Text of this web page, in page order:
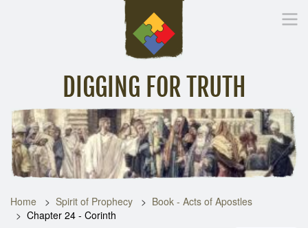
DIGGING FOR TRUTH
Home Inspirational Messages Digging Deeper Library
Home Spirit of Prophecy
Book - Acts of Apostles
Chapter 24 - Corinth